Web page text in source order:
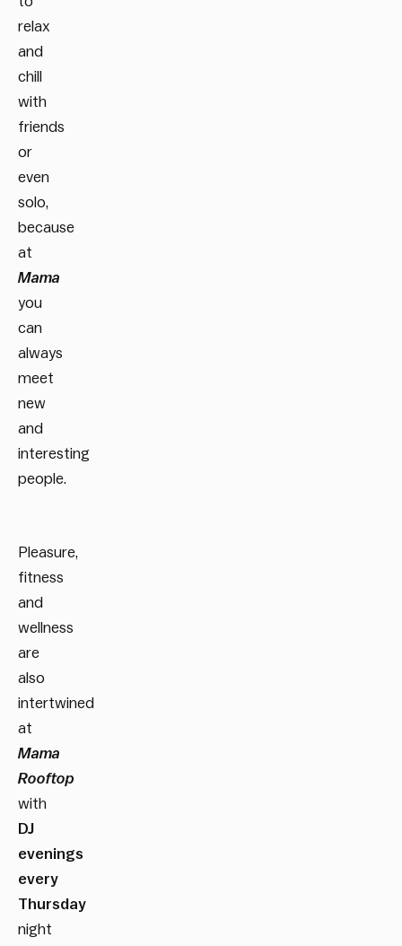
relax
and
chill
with
friends
or
even
solo,
because
at
Mama
you
can
always
meet
new
and
interesting
people.
Pleasure,
fitness
and
wellness
are
also
intertwined
at
Mama
Rooftop
with
DJ
evenings
every
Thursday
night